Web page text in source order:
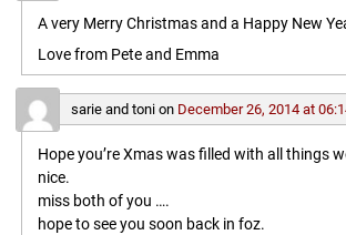
A very Merry Christmas and a Happy New
Love from Pete and Emma
sarie and tonion December 26, 2014 at
Hope you’re Xmas was filled with all things
nice.
miss both of you ….
hope to see you soon back in foz.